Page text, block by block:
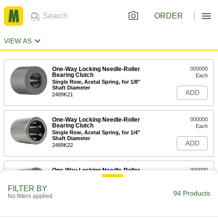
ORDER
VIEW AS
One-Way Locking Needle-Roller
Bearing Clutch
Single Row, Acetal Spring, for 1/8"
Shaft Diameter
2489K21
000000
Each
ADD
One-Way Locking Needle-Roller
Bearing Clutch
Single Row, Acetal Spring, for 1/4"
Shaft Diameter
2489K22
000000
Each
ADD
One-Way Locking Needle-Roller
000000
ADD
FILTER BY
No filters applied 94 Products